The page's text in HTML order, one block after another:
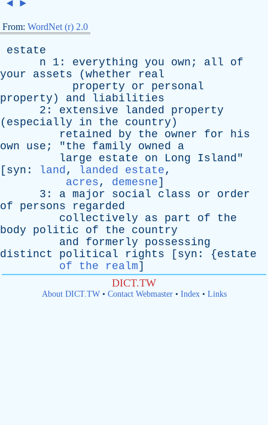
◄ ►
From: WordNet (r) 2.0
estate
n 1: everything you own ; all
of
your
assets ( whether
real
property
or
personal
property ) and
liabilities
2: extensive landed
property
( especially in the country )
retained
by the owner for
his
own
use ; "the family owned
a
large
estate on Long Island"
[ syn : land, landed estate,
acres, demesne]
3: a major social class or
order
of
persons
regarded
collectively
as part of
the
body
politic of the
country
and
formerly
possessing
distinct
political rights [ syn : {estate
of the realm]
DICT.TW
About DICT.TW• Contact Webmaster• Index• Links